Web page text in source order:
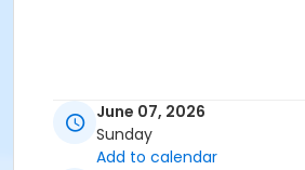
June 07, 2026
Sunday
Add to calendar